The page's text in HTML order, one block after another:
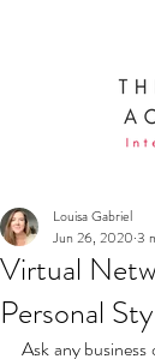
Virtual
Personal
Louisa Gabriel
Jun 26, 2020 3
Ask any